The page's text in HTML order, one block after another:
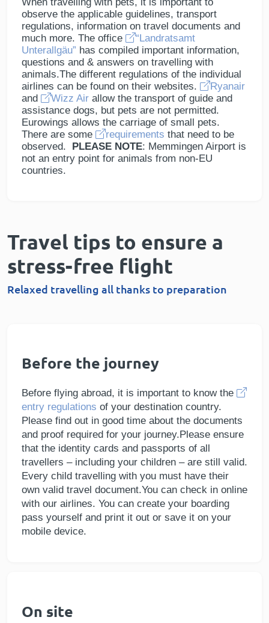
observe the applicable guidelines, transport
regulations, information on travel documents and
much more. The office
“Landratsamt
Unterallgäu” has compiled important information,
questions and & answers on travelling with
animals.The different regulations of the individual
airlines can be found on their websites.
Ryanair
and
Wizz Air allow the transport of guide and
assistance dogs, but pets are not permitted.
Eurowings allows the carriage of small pets.
There are some
requirements that need to be
observed. PLEASE NOTE: Memmingen Airport is
not an entry point for animals from non-EU
countries.
Travel tips to ensure a
stress-free flight
Relaxed travelling all thanks to preparation
Before the journey
Before flying abroad, it is important to know the
entry regulations of your destination country.
Please find out in good time about the documents
and proof required for your journey.Please ensure
that the identity cards and passports of all
travellers – including your children – are still valid.
Every child travelling with you must have their
own valid travel document.You can check in online
with our airlines. You can create your boarding
pass yourself and print it out or save it on your
mobile device.
On site